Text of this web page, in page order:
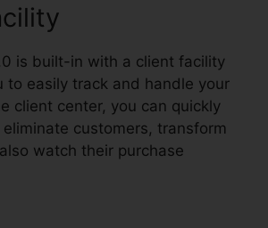
is built-in with a client facility
to easily track and handle your
client center, you can quickly
customers, transform
watch their purchase